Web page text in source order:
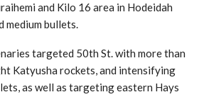
and Kilo 16 area in Hodeidah
medium bullets.
targeted 50th St. with more than
Katyusha rockets, and intensifying
as well as targeting eastern Hays